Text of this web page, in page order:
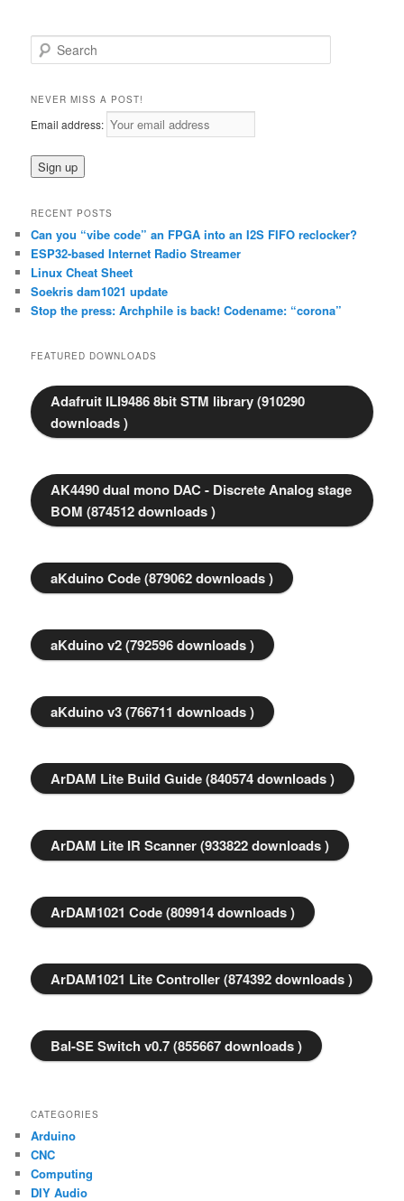
e
r
h
NEVER MISS A POST!
Email address:
RECENT POSTS
Can you “vibe code” an FPGA into an I2S FIFO reclocker?
ESP32-based Internet Radio Streamer
Linux Cheat Sheet
Soekris dam1021 update
Stop the press: Archphile is back! Codename: “corona”
FEATURED DOWNLOADS
Adafruit ILI9486 8bit STM library (910290
downloads )
AK4490 dual mono DAC - Discrete Analog stage
BOM (874512 downloads )
aKduino Code (879062 downloads )
aKduino v2 (792596 downloads )
aKduino v3 (766711 downloads )
ArDAM Lite Build Guide (840574 downloads )
ArDAM Lite IR Scanner (933822 downloads )
ArDAM1021 Code (809914 downloads )
ArDAM1021 Lite Controller (874392 downloads )
Bal-SE Switch v0.7 (855667 downloads )
CATEGORIES
Arduino
CNC
Computing
DIY Audio